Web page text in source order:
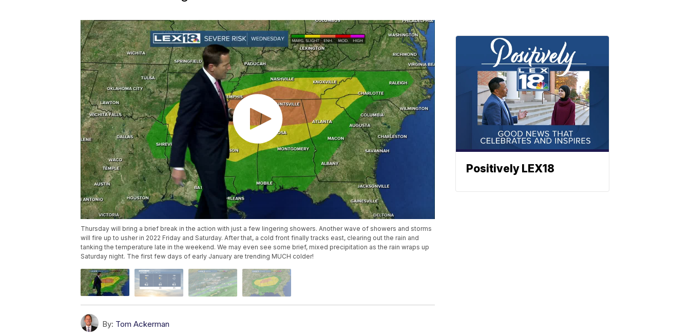
Thursday will bring a brief break in the action with just a few lingering showers. Another wave of showers and storms
will fire up to usher in 2022 Friday and Saturday. After that, a cold front finally tracks east, clearing out the rain and
tanking the temperature late in the weekend. We may even see some brief, mixed precipitation as the rain wraps up
Saturday night. The first few days of early January are trending MUCH colder!
By: Tom Ackerman
Positively LEX18